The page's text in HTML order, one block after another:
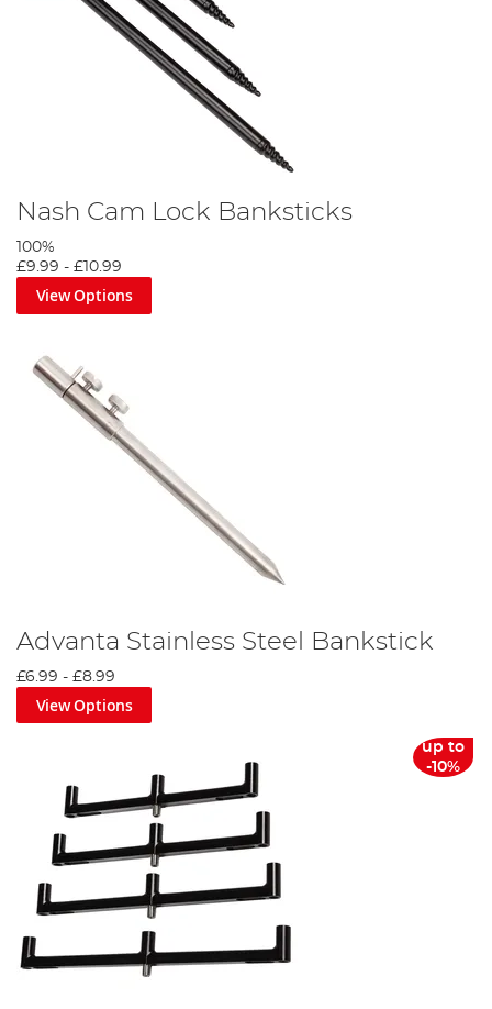
Nash Cam Lock Banksticks
100%
£9.99 - £10.99
View Options
Advanta Stainless Steel Bankstick
£6.99 - £8.99
View Options
up to
-10%